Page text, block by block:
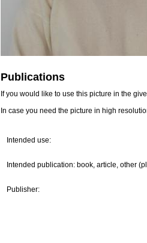
Publications
If you would like to use this picture in the
In case you need the picture in high
Intended use:
Intended publication: book, article, other
Publisher: